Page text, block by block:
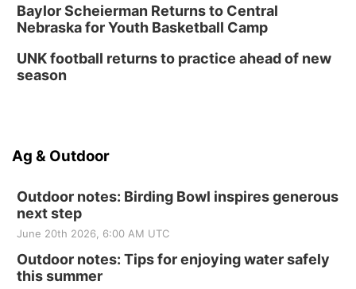
Baylor Scheierman Returns to Central
Nebraska for Youth Basketball Camp
UNK football returns to practice ahead of new
season
Ag & Outdoor
Outdoor notes: Birding Bowl inspires generous
next step
June 20th 2026, 6:00 AM UTC
Outdoor notes: Tips for enjoying water safely
this summer